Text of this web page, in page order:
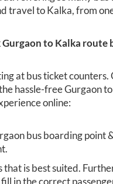
travel toKalka, from
GurgaontoKalka route
at bus ticket counters.
hassle-freeGurgaonto
online:
bus boarding point
that is best suited.
in the correct